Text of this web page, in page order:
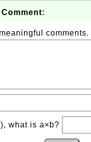
what is a×b?